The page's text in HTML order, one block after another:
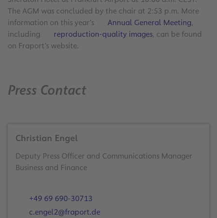
The AGM was concluded by the chair at 2:53 p.m. More
information on this year’s
Annual General Meeting,
including
reproduction-quality images, can be found
on Fraport’s website.
Press Contact
Christian Engel
Deputy Press Officer and Communications Manager
Business and Finance
+49 69 690-30713
c.engel2@fraport.de